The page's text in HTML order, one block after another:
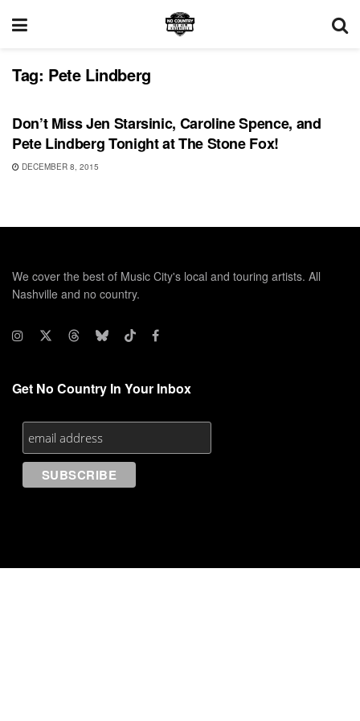
Tag: Pete Lindberg
UNCATEGORIZED
Don’t Miss Jen Starsinic, Caroline Spence, and
Pete Lindberg Tonight at The Stone Fox!
DECEMBER 8, 2015
We cover the best of Music City's local and touring artists. All
Nashville and no country.
Get No Country In Your Inbox